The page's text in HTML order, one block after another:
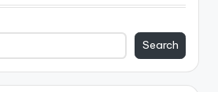
Search